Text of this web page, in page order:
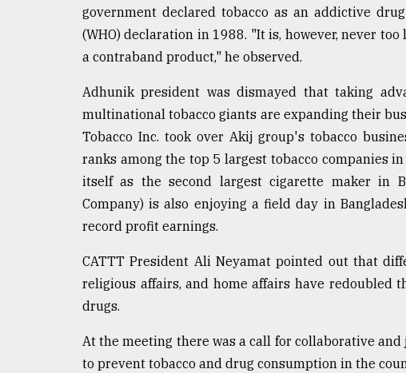
government declared tobacco as an addictive
(WHO) declaration in 1988. "It is, however, never
a contraband product," he observed.
Adhunik president was dismayed that taking
multinational tobacco giants are expanding their
Tobacco Inc. took over Akij group's tobacco
ranks among the top 5 largest tobacco companies
itself as the second largest cigarette maker in
Company) is also enjoying a field day in
record profit earnings.
CATTT President Ali Neyamat pointed out that
religious affairs, and home affairs have redoubled
drugs.
At the meeting there was a call for collaborative
to prevent tobacco and drug consumption in the